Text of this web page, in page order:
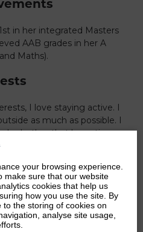
in her integrated Masters
AAB grades in her A
Maths).
I love staying active. I
as much as possible. I
whether that be eating,
shows. I particularly enjoy
in Chemistry and then
researching Organic
your browsing experience.
make sure that our website
cookies that help us
how you use the site. By
to the storing of cookies on
analyse site usage,